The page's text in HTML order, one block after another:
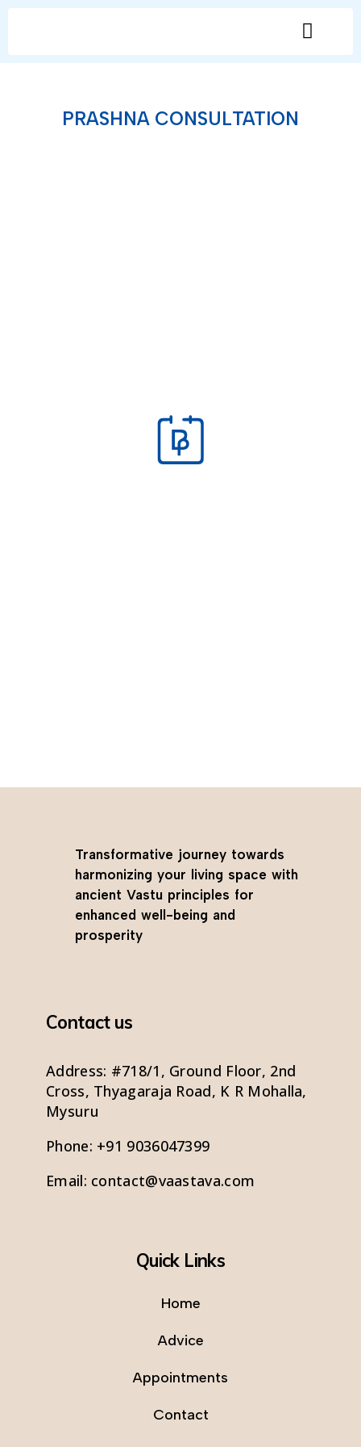
PRASHNA CONSULTATION
Transformative journey towards
harmonizing your living space with
ancient Vastu principles for
enhanced well-being and
prosperity
Contact us
Address: #718/1, Ground Floor, 2nd
Cross, Thyagaraja Road, K R Mohalla,
Mysuru
Phone: +91 9036047399
Email: contact@vaastava.com
Quick Links
Home
Advice
Appointments
Contact